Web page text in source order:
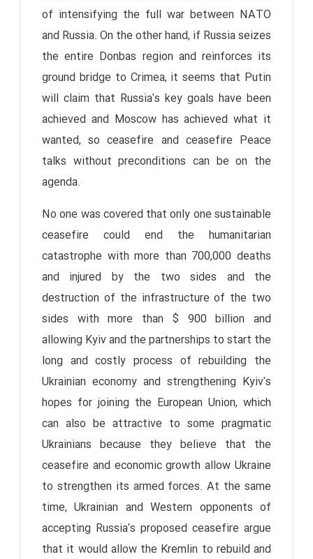
of intensifying the full war between NATO
and Russia. On the other hand, if Russia seizes
the entire Donbas region and reinforces its
ground bridge to Crimea, it seems that Putin
will claim that Russia's key goals have been
achieved and Moscow has achieved what it
wanted, so ceasefire and ceasefire Peace
talks without preconditions can be on the
agenda.
No one was covered that only one sustainable
ceasefire could end the humanitarian
catastrophe with more than 700,000 deaths
and injured by the two sides and the
destruction of the infrastructure of the two
sides with more than $ 900 billion and
allowing Kyiv and the partnerships to start the
long and costly process of rebuilding the
Ukrainian economy and strengthening Kyiv's
hopes for joining the European Union, which
can also be attractive to some pragmatic
Ukrainians because they believe that the
ceasefire and economic growth allow Ukraine
to strengthen its armed forces. At the same
time, Ukrainian and Western opponents of
accepting Russia's proposed ceasefire argue
that it would allow the Kremlin to rebuild and